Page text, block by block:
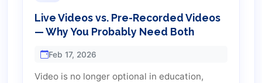
Live Videos vs. Pre-Recorded Videos
— Why You Probably Need Both
Feb 17, 2026
Video is no longer optional in education,